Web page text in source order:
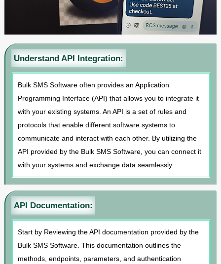
Understand API Integration:
Bulk SMS Software often provides an Application
Programming Interface (API) that allows you to integrate it
with your existing systems. An API is a set of rules and
protocols that enable different software systems to
communicate and interact with each other. By utilizing the
API provided by the Bulk SMS Software, you can connect it
with your systems and exchange data seamlessly.
API Documentation:
Start by Reviewing the API documentation provided by the
Bulk SMS Software. This documentation outlines the
methods, endpoints, parameters, and authentication